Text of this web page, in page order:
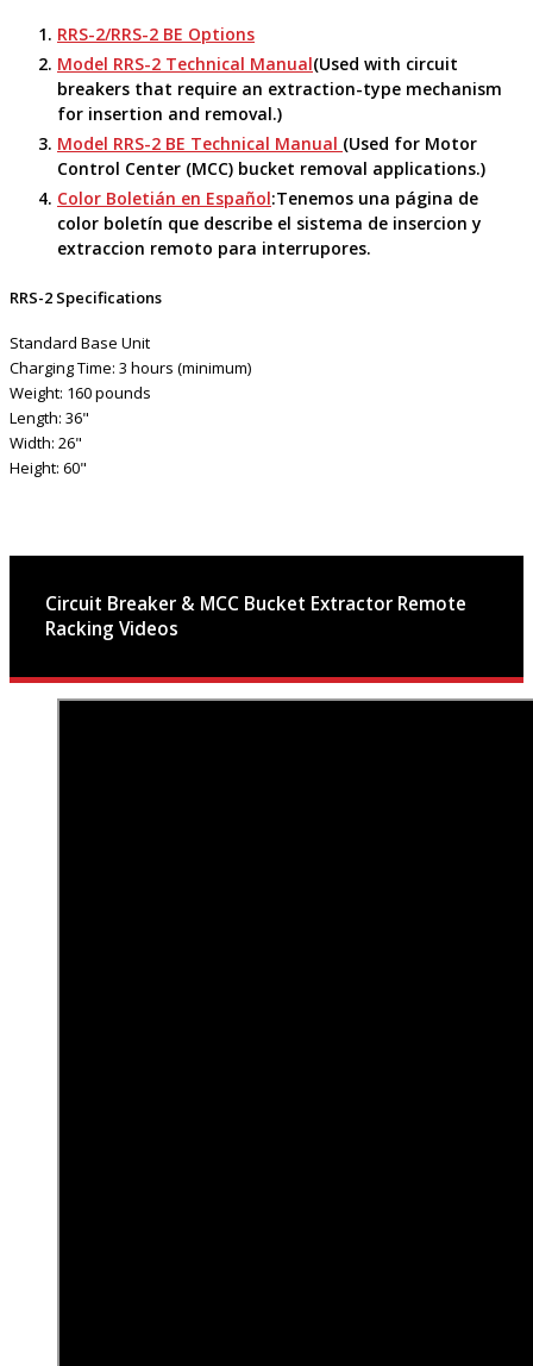
RRS-2/RRS-2 BE Options
Model RRS-2 Technical Manual(Used with circuit
breakers that require an extraction-type mechanism
for insertion and removal.)
Model RRS-2 BE Technical Manual (Used for Motor
Control Center (MCC) bucket removal applications.)
Color Boletián en Español:Tenemos una página de
color boletín que describe el sistema de insercion y
extraccion remoto para interrupores.
RRS-2 Specifications
Standard Base Unit
Charging Time: 3 hours (minimum)
Weight: 160 pounds
Length: 36"
Width: 26"
Height: 60"
Circuit Breaker & MCC Bucket Extractor Remote
Racking Videos